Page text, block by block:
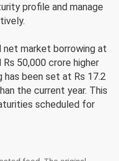
profile and manage
market borrowing at
Rs 50,000 crore higher
has been set at Rs 17.2
the current year. This
scheduled for